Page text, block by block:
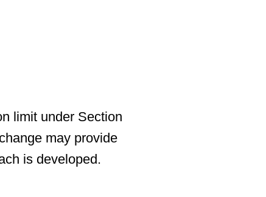
limit under Section
may provide
is developed.